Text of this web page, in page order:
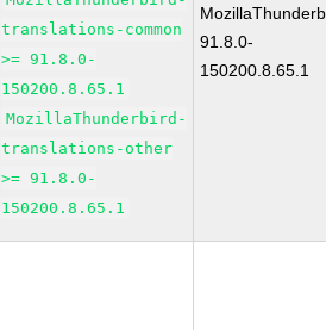
translations-common
>= 91.8.0-
150200.8.65.1
MozillaThunderbird-
translations-other
>= 91.8.0-
150200.8.65.1
91.8.0-
150200.8.65.1